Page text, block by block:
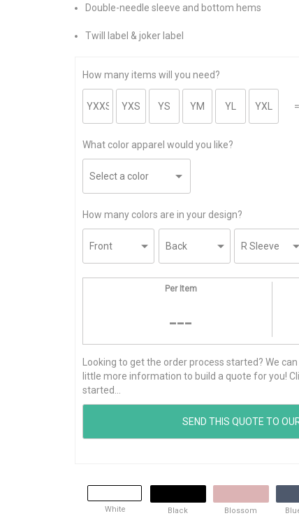
Double-needle sleeve and bottom hems
Twill label & joker label
How many items will you need?
=
What color apparel would you like?
How many colors are in your design?
Per Item
---
Looking to get the order process started? We
little more information to build a quote for you!
started...
White Black Blossom